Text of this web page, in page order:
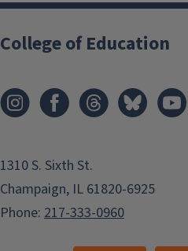
College of Education
1310 S. Sixth St.
Champaign, IL 61820-6925
Phone: 217-333-0960